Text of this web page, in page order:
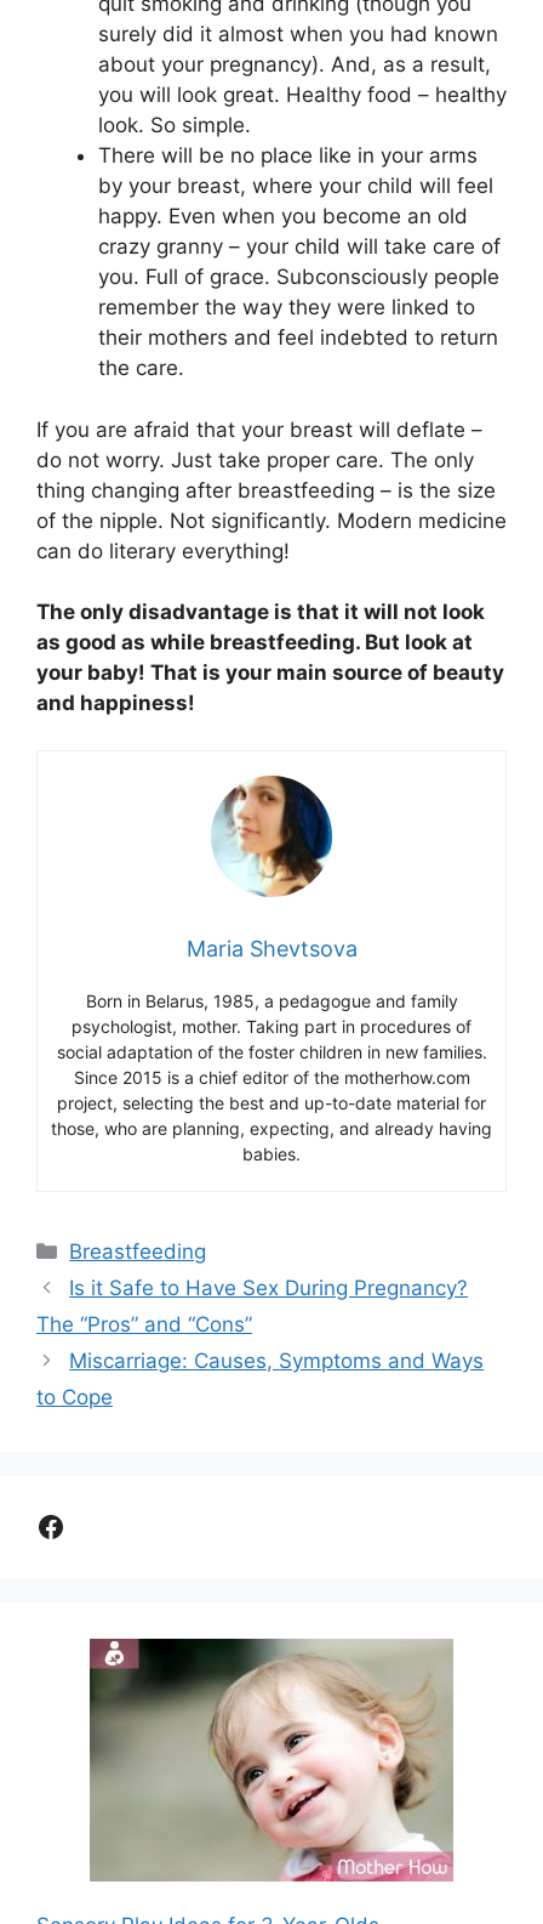
surely did it almost when you had known
about your pregnancy). And, as a result,
you will look great. Healthy food – healthy
look. So simple.
There will be no place like in your arms
by your breast, where your child will feel
happy. Even when you become an old
crazy granny – your child will take care of
you. Full of grace. Subconsciously people
remember the way they were linked to
their mothers and feel indebted to return
the care.
If you are afraid that your breast will deflate –
do not worry. Just take proper care. The only
thing changing after breastfeeding – is the size
of the nipple. Not significantly. Modern medicine
can do literary everything!
The only disadvantage is that it will not look
as good as while breastfeeding. But look at
your baby! That is your main source of beauty
and happiness!
Maria Shevtsova
Born in Belarus, 1985, a pedagogue and family
psychologist, mother. Taking part in procedures of
social adaptation of the foster children in new families.
Since 2015 is a chief editor of the motherhow.com
project, selecting the best and up-to-date material for
those, who are planning, expecting, and already having
babies.
Categories
Breastfeeding
Is it Safe to Have Sex During Pregnancy?
The “Pros” and “Cons”
Miscarriage: Causes, Symptoms and Ways
to Cope
Facebook